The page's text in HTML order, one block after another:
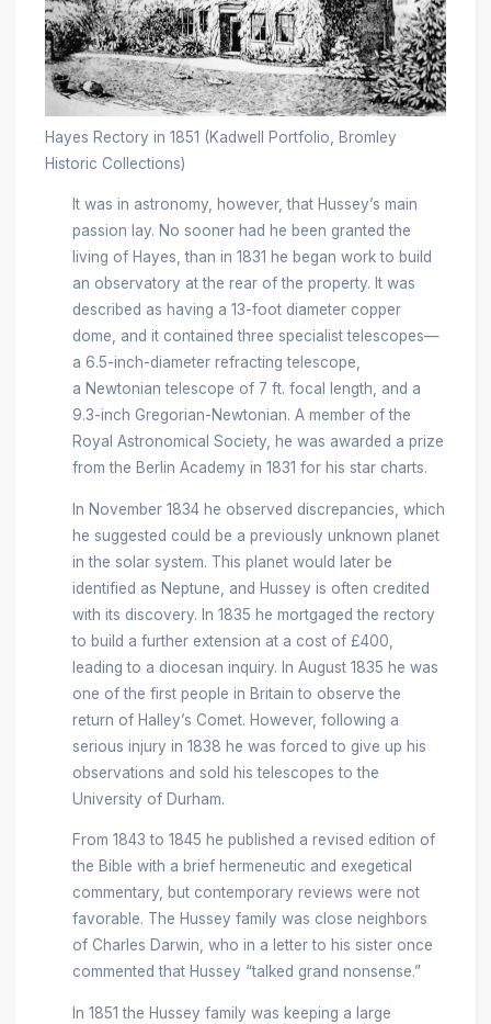
Hayes Rectory in 1851 (Kadwell Portfolio, Bromley
Historic Collections)
It was in astronomy, however, that Hussey’s main
passion lay. No sooner had he been granted the
living of Hayes, than in 1831 he began work to build
an observatory at the rear of the property. It was
described as having a 13-foot diameter copper
dome, and it contained three specialist telescopes—
a 6.5-inch-diameter refracting telescope,
a Newtonian telescope of 7 ft. focal length, and a
9.3-inch Gregorian-Newtonian. A member of the
Royal Astronomical Society, he was awarded a prize
from the Berlin Academy in 1831 for his star charts.
In November 1834 he observed discrepancies, which
he suggested could be a previously unknown planet
in the solar system. This planet would later be
identified as Neptune, and Hussey is often credited
with its discovery. In 1835 he mortgaged the rectory
to build a further extension at a cost of £400,
leading to a diocesan inquiry. In August 1835 he was
one of the first people in Britain to observe the
return of Halley’s Comet. However, following a
serious injury in 1838 he was forced to give up his
observations and sold his telescopes to the
University of Durham.
From 1843 to 1845 he published a revised edition of
the Bible with a brief hermeneutic and exegetical
commentary, but contemporary reviews were not
favorable. The Hussey family was close neighbors
of Charles Darwin, who in a letter to his sister once
commented that Hussey “talked grand nonsense.”
In 1851 the Hussey family was keeping a large